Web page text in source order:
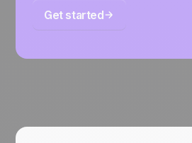
Get started